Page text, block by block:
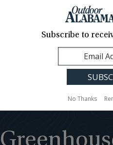
Contact Us
Translation
Sign Up
Subscribe to
No Thanks